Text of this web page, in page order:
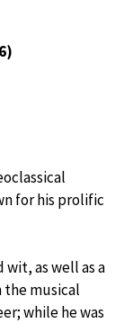
for his prolific
wit, as well as a
musical
while he was